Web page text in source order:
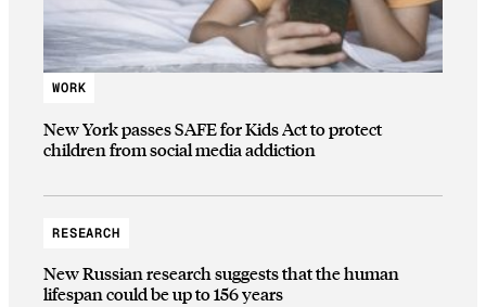
WORK
New York passes SAFE for Kids Act to protect
children from social media addiction
RESEARCH
New Russian research suggests that the human
lifespan could be up to 156 years